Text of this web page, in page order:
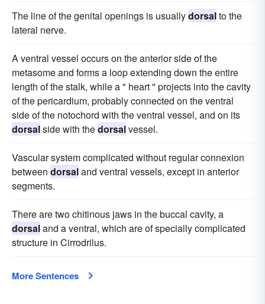
The line of the genital openings is usuallydorsalto the
lateral nerve.
A ventral vessel occurs on the anterior side of the
metasome and forms a loop extending down the entire
length of the stalk, while a " heart " projects into the cavity
of the pericardium, probably connected on the ventral
side of the notochord with the ventral vessel, and on its
dorsalside with thedorsalvessel.
Vascular system complicated without regular connexion
between dorsaland ventral vessels, except in anterior
segments.
There are two chitinous jaws in the buccal cavity, a
dorsaland a ventral, which are of specially complicated
structure in Cirrodrilus.
More Sentences